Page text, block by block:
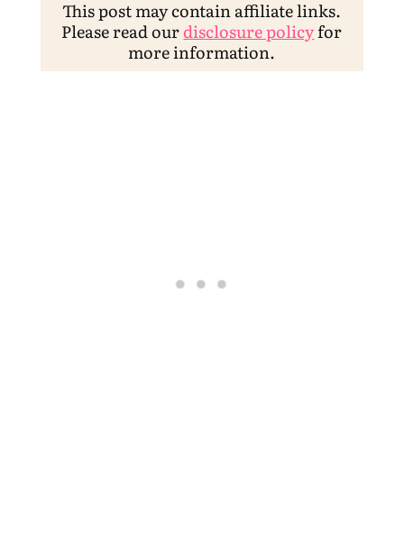
This post may contain affiliate links.
Please read ourdisclosure policyfor
more information.